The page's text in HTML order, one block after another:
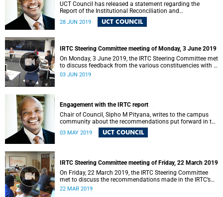
UCT Council has released a statement regarding the
Report of the Institutional Reconciliation and
Transformation Commission (IRTC).
28 JUN 2019 UCT COUNCIL
IRTC Steering Committee meeting of Monday, 3 June 2019
On Monday, 3 June 2019, the IRTC Steering Committee met
to discuss feedback from the various constituencies with a
view to making recommendations to Council.
03 JUN 2019
Engagement with the IRTC report
Chair of Council, Sipho M Pityana, writes to the campus
community about the recommendations put forward in the
03 MAY 2019 UCT COUNCIL
IRTC Steering Committee meeting of Friday, 22 March 2019
On Friday, 22 March 2019, the IRTC Steering Committee
met to discuss the recommendations made in the IRTC’s
final report.
22 MAR 2019